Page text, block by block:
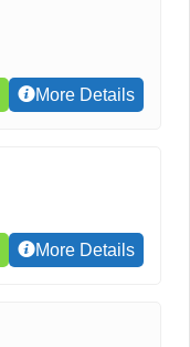
More Details
More Details